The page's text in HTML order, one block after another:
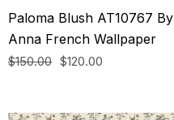
Paloma Blush AT10767 By
Anna French Wallpaper
$150.00 $120.00